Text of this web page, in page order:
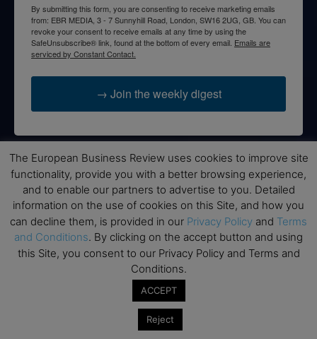
By submitting this form, you are consenting to receive marketing emails
from: EBR MEDIA, 3 - 7 Sunnyhill Road, London, SW16 2UG, GB. You can
revoke your consent to receive emails at any time by using the
SafeUnsubscribe® link, found at the bottom of every email. Emails are
serviced by Constant Contact.
→ Join the weekly digest
Disclaimers
None of the information on this website is investment or
financial advice. The European Business Review is not
responsible for any financial losses sustained by acting on
information provided on this website by its authors or clients.
No reviews should be taken at face value, always conduct your
research before making financial commitments.
The European Business Review uses cookies to improve site
functionality, provide you with a better browsing experience,
and to enable our partners to advertise to you. Detailed
information on the use of cookies on this Site, and how you
can decline them, is provided in our Privacy Policy and Terms
and Conditions. By clicking on the accept button and using
this Site, you consent to our Privacy Policy and Terms and
Conditions.
ACCEPT
Reject